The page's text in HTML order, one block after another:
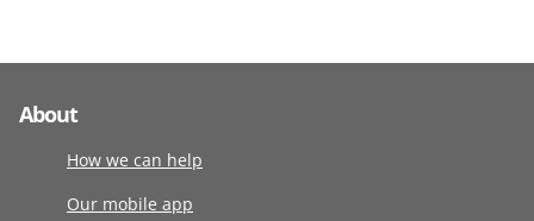
About
How we can help
Our mobile app